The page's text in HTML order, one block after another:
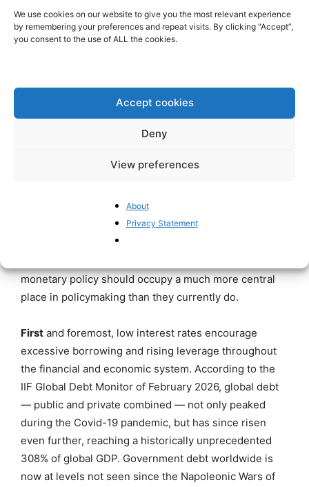
We use cookies on our website to give you the most relevant experience
by remembering your preferences and repeat visits. By clicking “Accept”,
you consent to the use of ALL the cookies.
Accept cookies
Deny
View preferences
About
Privacy Statement
pandemic was followed by an equally sharp rebound in
activity. This rebound was certainly helped by
extremely accommodative monetary policy, but it was
extraordinary surge in activity, a substantial slowdown
was inevitable. Once this adjustment process had run
its course, the euro area economy returned to growth
The regime change in the Western business cycle
identified by BIS researchers has profound
implications for monetary policy. In particular, what are
monetary policy should occupy a much more central
place in policymaking than they currently do.
First and foremost, low interest rates encourage
excessive borrowing and rising leverage throughout
the financial and economic system. According to the
IIF Global Debt Monitor of February 2026, global debt
— public and private combined — not only peaked
during the Covid-19 pandemic, but has since risen
even further, reaching a historically unprecedented
308% of global GDP. Government debt worldwide is
now at levels not seen since the Napoleonic Wars of